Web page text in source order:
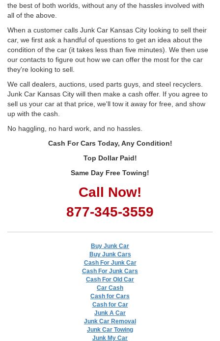
the best of both worlds, without any of the hassles involved with
all of the above.
When a customer calls Junk Car Kansas City looking to sell their
car, we first ask a handful of questions to get an idea about the
condition of the car (it takes less than five minutes). We then use
our contacts to figure out how we can offer the most for the car
they're looking to sell.
We call dealers, auctions, used parts guys, and steel recyclers.
Junk Car Kansas City will then make a cash offer. If you agree to
sell us your car at that price, we'll tow it away for free, and show
up with the cash.
No haggling, no hard work, and no hassles.
Cash For Cars Today, Any Condition!
Top Dollar Paid!
Same Day Free Towing!
Call Now!
877-345-3559
Buy Junk Car
Buy Junk Cars
Cash For Junk Car
Cash For Junk Cars
Cash For Old Car
Car Cash
Cash for Cars
Cash for Car
Junk A Car
Junk Car Removal
Junk Car Towing
Junk My Car